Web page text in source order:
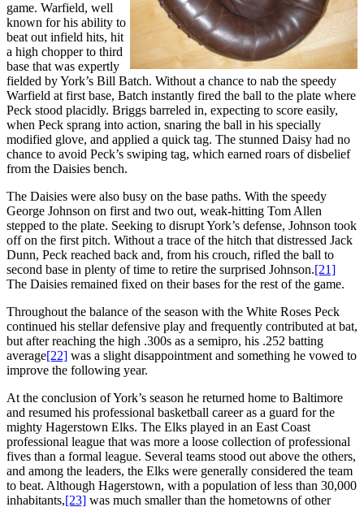
game. Warfield, well
known for his ability to
beat out infield hits, hit
a high chopper to third
base that was expertly
fielded by York’s Bill Batch. Without a chance to nab the speedy
Warfield at first base, Batch instantly fired the ball to the plate where
Peck stood placidly. Briggs barreled in, expecting to score easily,
when Peck sprang into action, snaring the ball in his specially
modified glove, and applied a quick tag. The stunned Daisy had no
chance to avoid Peck’s swiping tag, which earned roars of disbelief
from the Daisies bench.
The Daisies were also busy on the base paths. With the speedy
George Johnson on first and two out, weak-hitting Tom Allen
stepped to the plate. Seeking to disrupt York’s defense, Johnson took
off on the first pitch. Without a trace of the hitch that distressed Jack
Dunn, Peck reached back and, from his crouch, rifled the ball to
second base in plenty of time to retire the surprised Johnson.[21]
The Daisies remained fixed on their bases for the rest of the game.
Throughout the balance of the season with the White Roses Peck
continued his stellar defensive play and frequently contributed at bat,
but after reaching the high .300s as a semipro, his .252 batting
average[22] was a slight disappointment and something he vowed to
improve the following year.
At the conclusion of York’s season he returned home to Baltimore
and resumed his professional basketball career as a guard for the
mighty Hagerstown Elks. The Elks played in an East Coast
professional league that was more a loose collection of professional
fives than a formal league. Several teams stood out above the others,
and among the leaders, the Elks were generally considered the team
to beat. Although Hagerstown, with a population of less than 30,000
inhabitants,[23] was much smaller than the hometowns of other